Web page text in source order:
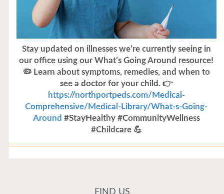
Stay updated on illnesses we’re currently seeing in
our office using our What’s Going Around resource!
🦠 Learn about symptoms, remedies, and when to
see a doctor for your child. 👉
https://northportpeds.com/Medical-
Comprehensive/Medical-Library/What-s-Going-
Around #StayHealthy #CommunityWellness
#Childcare 💪
FIND US